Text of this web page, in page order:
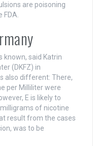
are poisoning
FDA.
known, said Katrin
(DKFZ) in
also different: There,
per Milliliter were
E is likely to
of nicotine
result from the cases
was to be